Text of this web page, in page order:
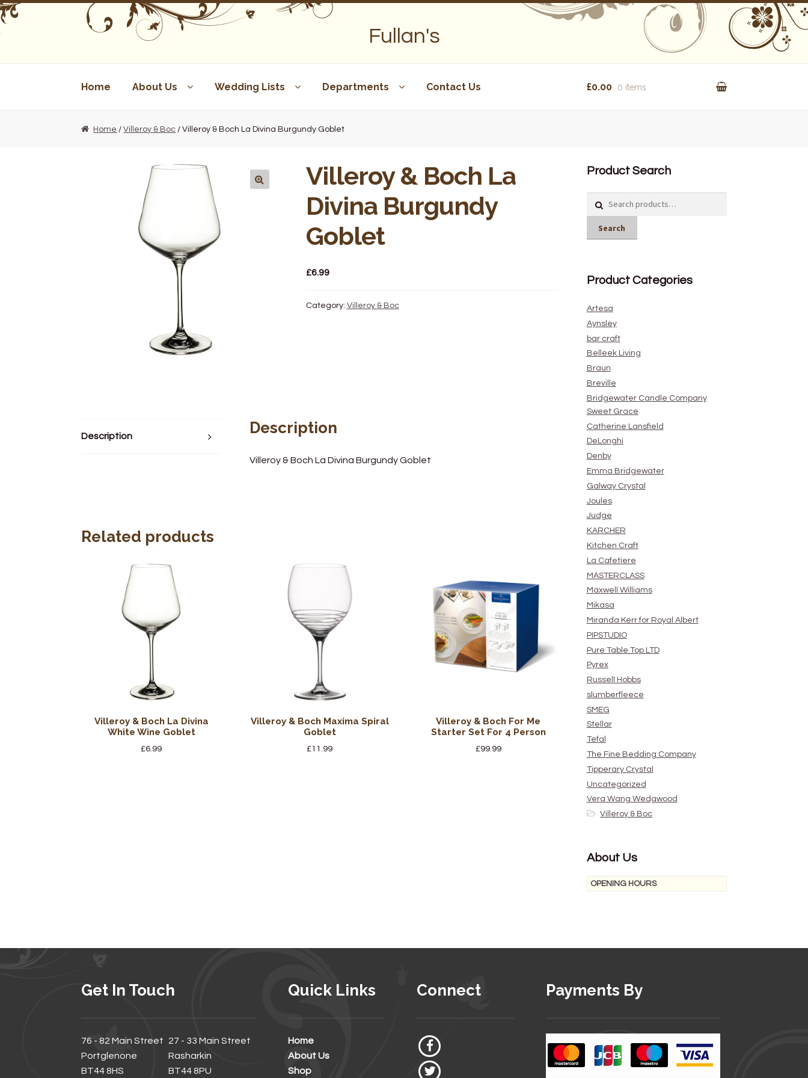
Skip
to
navigation
Skip
to
content
Fullan's
Home About Us Wedding Lists Departments Contact Us £0.00 0 items
Home /Villeroy & Boc / Villeroy & Boch La Divina Burgundy Goblet
Villeroy & Boch La
Divina Burgundy
Goblet
£6.99
Category: Villeroy & Boc
Description Description
Villeroy & Boch La Divina Burgundy Goblet
Related products
Villeroy & Boch La Divina
White Wine Goblet
£6.99
Villeroy & Boch Maxima Spiral
Goblet
£11.99
Villeroy & Boch For Me
Starter Set For 4 Person
£99.99
Product Search
Search
Product Categories
Artesa
Aynsley
bar craft
Belleek Living
Braun
Breville
Bridgewater Candle Company
Sweet Grace
Catherine Lansfield
DeLonghi
Denby
Emma Bridgewater
Galway Crystal
Joules
Judge
KARCHER
Kitchen Craft
La Cafetiere
MASTERCLASS
Maxwell Williams
Mikasa
Miranda Kerr for Royal Albert
PIPSTUDIO
Pure Table Top LTD
Pyrex
Russell Hobbs
slumberfleece
SMEG
Stellar
Tefal
The Fine Bedding Company
Tipperary Crystal
Uncategorized
Vera Wang Wedgwood
Villeroy & Boc
About Us
OPENING HOURS
Get In Touch
76 - 82 Main Street
Portglenone
BT44 8HS
27 - 33 Main Street
Rasharkin
BT44 8PU
Quick Links
Home
About Us
Shop
Connect Payments By